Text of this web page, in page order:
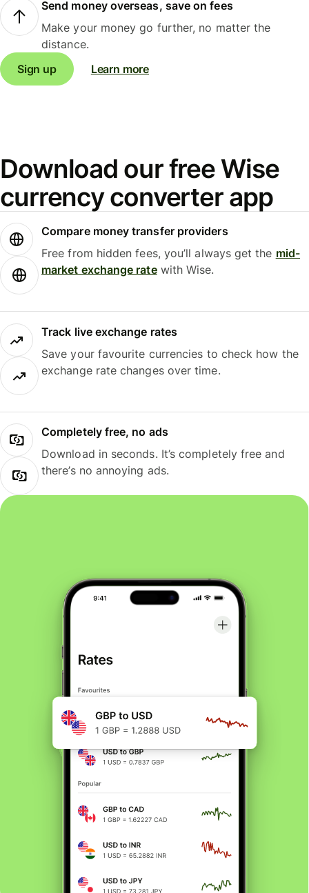
Send money overseas, save on fees
Make your money go further, no matter the
distance.
Sign up
Learn more
Download our free Wise
currency converter app
Compare money transfer providers
Free from hidden fees, you’ll always get the mid-
market exchange ratewith Wise.
Track live exchange rates
Save your favourite currencies to check how the
exchange rate changes over time.
Completely free, no ads
Download in seconds. It’s completely free and
there’s no annoying ads.